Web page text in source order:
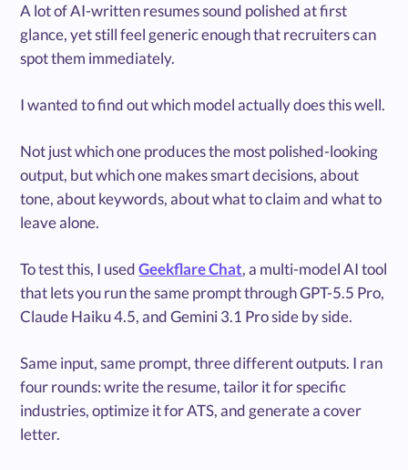
A lot of AI-written resumes sound polished at first
glance, yet still feel generic enough that recruiters can
spot them immediately.
I wanted to find out which model actually does this well.
Not just which one produces the most polished-looking
output, but which one makes smart decisions, about
tone, about keywords, about what to claim and what to
leave alone.
To test this, I usedGeekflare Chat, a multi-model AI tool
that lets you run the same prompt through GPT-5.5 Pro,
Claude Haiku 4.5, and Gemini 3.1 Pro side by side.
Same input, same prompt, three different outputs. I ran
four rounds: write the resume, tailor it for specific
industries, optimize it for ATS, and generate a cover
letter.